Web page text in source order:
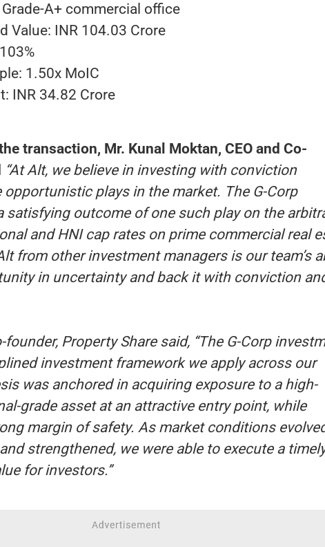
A+ commercial office
Value: INR 104.03 Crore
1.50x MoIC
INR 34.82 Crore
transaction, Mr. Kunal Moktan, CEO and Co-
“At Alt, we believe in investing with conviction
opportunistic plays in the market. The G-Corp
satisfying outcome of one such play on the
and HNI cap rates on prime commercial real
from other investment managers is our team’s
in uncertainty and back it with conviction
Property Share said, ‘‘The G-Corp
investment framework we apply across our
was anchored in acquiring exposure to a high-
grade asset at an attractive entry point, while
margin of safety. As market conditions
strengthened, we were able to execute a
for investors.’’